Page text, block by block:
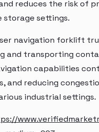
reduces the risk of
storage settings.
navigation forklift
and transporting
capabilities
and reducing
industrial settings.